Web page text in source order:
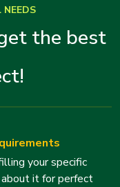
the best
your specific
it for perfect